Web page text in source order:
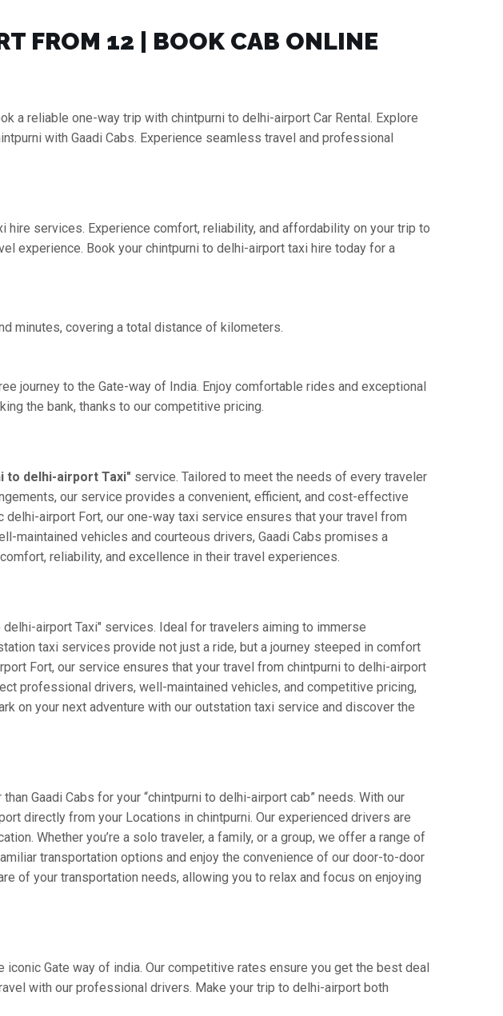
FROM ₹12 | BOOK CAB ONLINE
a reliable one-way trip with chintpurni to delhi-airport Car Rental. Explore
with Gaadi Cabs. Experience seamless travel and professional
hire services. Experience comfort, reliability, and affordability on your trip to
experience. Book your chintpurni to delhi-airport taxi hire today for a
minutes, covering a total distance of kilometers.
journey to the Gate-way of India. Enjoy comfortable rides and exceptional
the bank, thanks to our competitive pricing.
to delhi-airport Taxi" service. Tailored to meet the needs of every traveler
our service provides a convenient, efficient, and cost-effective
airport Fort, our one-way taxi service ensures that your travel from
maintained vehicles and courteous drivers, Gaadi Cabs promises a
reliability, and excellence in their travel experiences.
airport Taxi" services. Ideal for travelers aiming to immerse
taxi services provide not just a ride, but a journey steeped in comfort
Fort, our service ensures that your travel from chintpurni to delhi-airport
professional drivers, well-maintained vehicles, and competitive pricing,
on your next adventure with our outstation taxi service and discover the
Gaadi Cabs for your “chintpurni to delhi-airport cab” needs. With our
directly from your Locations in chintpurni. Our experienced drivers are
Whether you’re a solo traveler, a family, or a group, we offer a range of
transportation options and enjoy the convenience of our door-to-door
of your transportation needs, allowing you to relax and focus on enjoying
Gate way of india. Our competitive rates ensure you get the best deal
with our professional drivers. Make your trip to delhi-airport both